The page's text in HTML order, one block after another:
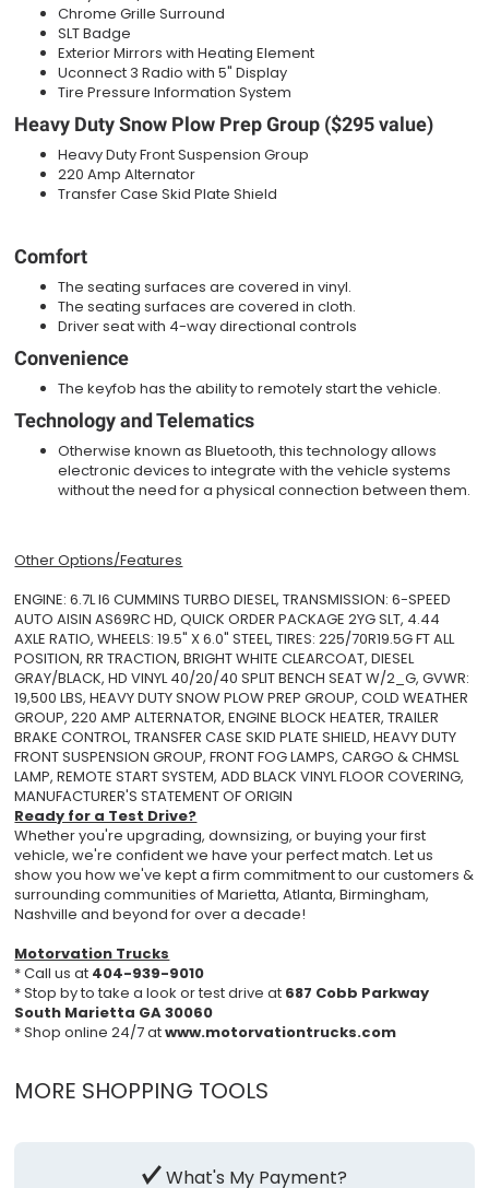
Chrome Grille Surround
SLT Badge
Exterior Mirrors with Heating Element
Uconnect 3 Radio with 5" Display
Tire Pressure Information System
Heavy Duty Snow Plow Prep Group ($295 value)
Heavy Duty Front Suspension Group
220 Amp Alternator
Transfer Case Skid Plate Shield
Comfort
The seating surfaces are covered in vinyl.
The seating surfaces are covered in cloth.
Driver seat with 4-way directional controls
Convenience
The keyfob has the ability to remotely start the vehicle.
Technology and Telematics
Otherwise known as Bluetooth, this technology allows
electronic devices to integrate with the vehicle systems
without the need for a physical connection between them.
Other Options/Features
ENGINE: 6.7L I6 CUMMINS TURBO DIESEL, TRANSMISSION: 6-SPEED
AUTO AISIN AS69RC HD, QUICK ORDER PACKAGE 2YG SLT, 4.44
AXLE RATIO, WHEELS: 19.5" X 6.0" STEEL, TIRES: 225/70R19.5G FT ALL
POSITION, RR TRACTION, BRIGHT WHITE CLEARCOAT, DIESEL
GRAY/BLACK, HD VINYL 40/20/40 SPLIT BENCH SEAT W/2_G, GVWR:
19,500 LBS, HEAVY DUTY SNOW PLOW PREP GROUP, COLD WEATHER
GROUP, 220 AMP ALTERNATOR, ENGINE BLOCK HEATER, TRAILER
BRAKE CONTROL, TRANSFER CASE SKID PLATE SHIELD, HEAVY DUTY
FRONT SUSPENSION GROUP, FRONT FOG LAMPS, CARGO & CHMSL
LAMP, REMOTE START SYSTEM, ADD BLACK VINYL FLOOR COVERING,
MANUFACTURER'S STATEMENT OF ORIGIN
Ready for a Test Drive?
Whether you're upgrading, downsizing, or buying your first
vehicle, we're confident we have your perfect match. Let us
show you how we've kept a firm commitment to our customers &
surrounding communities of Marietta, Atlanta, Birmingham,
Nashville and beyond for over a decade!
Motorvation Trucks
* Call us at 404-939-9010
* Stop by to take a look or test drive at 687 Cobb Parkway
South Marietta GA 30060
* Shop online 24/7 atwww.motorvationtrucks.com
MORE SHOPPING TOOLS
What's My Payment?